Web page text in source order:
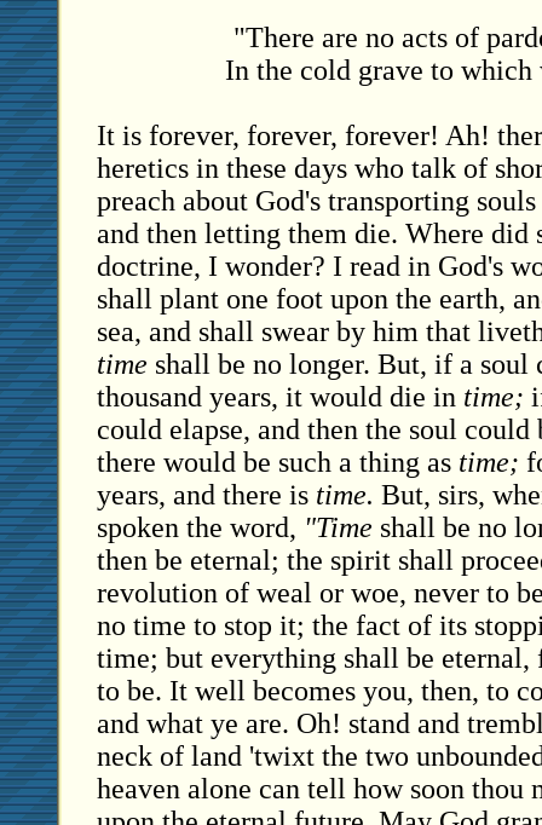
"There are no acts of
In the cold grave to which
It is forever, forever, forever! Ah!
heretics in these days who talk of
preach about God's transporting
and then letting them die. Where did
doctrine, I wonder? I read in God's
shall plant one foot upon the earth,
sea, and shall swear by him that
time shall be no longer. But, if a soul
thousand years, it would die in time;
could elapse, and then the soul could
there would be such a thing as time;
years, and there is time. But, sirs,
spoken the word, "Time shall be no
then be eternal; the spirit shall
revolution of weal or woe, never to
no time to stop it; the fact of its
time; but everything shall be eternal,
to be. It well becomes you, then, to
and what ye are. Oh! stand and
neck of land 'twixt the two
heaven alone can tell how soon thou